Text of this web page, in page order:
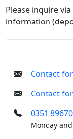
Please inquire
information
Contact
Contact
0351
Monday